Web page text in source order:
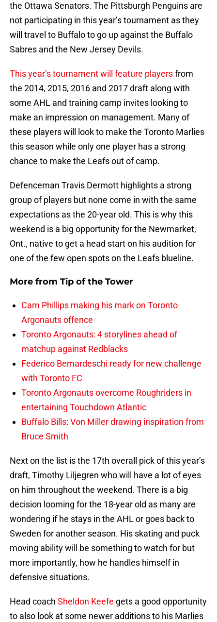
the Ottawa Senators. The Pittsburgh Penguins are
not participating in this year’s tournament as they
will travel to Buffalo to go up against the Buffalo
Sabres and the New Jersey Devils.
This year’s tournament will feature playersfrom
the 2014, 2015, 2016 and 2017 draft along with
some AHL and training camp invites looking to
make an impression on management. Many of
these players will look to make the Toronto Marlies
this season while only one player has a strong
chance to make the Leafs out of camp.
Defenceman Travis Dermott highlights a strong
group of players but none come in with the same
expectations as the 20-year old. This is why this
weekend is a big opportunity for the Newmarket,
Ont., native to get a head start on his audition for
one of the few open spots on the Leafs blueline.
More from Tip of the Tower
Cam Phillips making his mark on Toronto
Argonauts offence
Toronto Argonauts: 4 storylines ahead of
matchup against Redblacks
Federico Bernardeschi ready for new challenge
with Toronto FC
Toronto Argonauts overcome Roughriders in
entertaining Touchdown Atlantic
Buffalo Bills: Von Miller drawing inspiration from
Bruce Smith
Next on the list is the 17th overall pick of this year’s
draft, Timothy Liljegren who will have a lot of eyes
on him throughout the weekend. There is a big
decision looming for the 18-year old as many are
wondering if he stays in the AHL or goes back to
Sweden for another season. His skating and puck
moving ability will be something to watch for but
more importantly, how he handles himself in
defensive situations.
Head coach Sheldon Keefe gets a good opportunity
to also look at some newer additions to his Marlies